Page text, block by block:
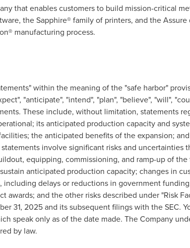
that enables customers to build mission-critical
the Sapphire® family of printers, and the
manufacturing process.
within the meaning of the "safe harbor"
"anticipate", "intend", "plan", "believe", "will",
These include, without limitation, statements
its anticipated production capacity and
the anticipated benefits of the expansion;
involve significant risks and uncertainties
equipping, commissioning, and ramp-up of
anticipated production capacity; changes in
delays or reductions in government
and the other risks described under "Risk
31, 2025 and its subsequent filings with the SEC.
speak only as of the date made. The Company
by law.